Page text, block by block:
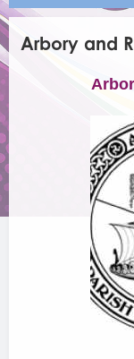
Arbory and